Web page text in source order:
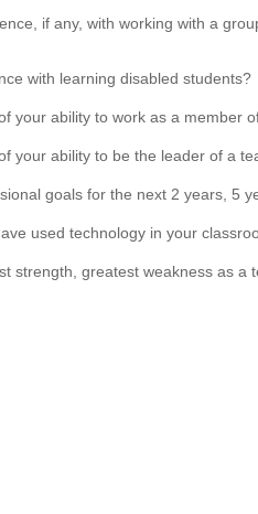
if any, with working with a
with learning disabled students?
your ability to work as a member
your ability to be the leader of a
goals for the next 2 years, 5
used technology in your
strength, greatest weakness as a